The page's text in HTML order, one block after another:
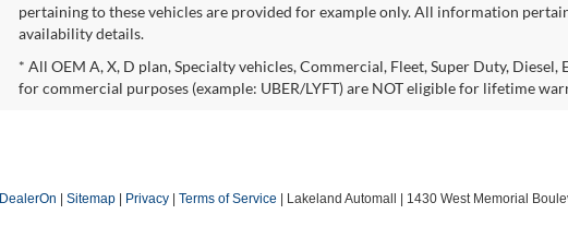
pertaining to these vehicles are provided for example only. All information
availability details.
* All OEM A, X, D plan, Specialty vehicles, Commercial, Fleet, Super Duty, Diesel,
for commercial purposes (example: UBER/LYFT) are NOT eligible for lifetime
DealerOn Sitemap Privacy Terms of Service | Lakeland Automall 1430 West Memorial